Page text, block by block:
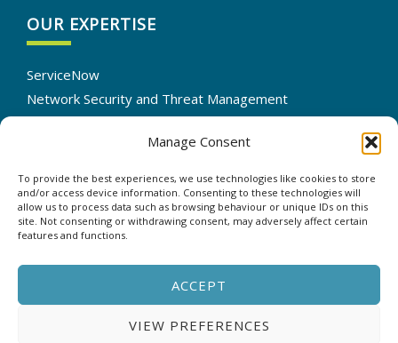
Manage Consent
To provide the best experiences, we use technologies like cookies to store
and/or access device information. Consenting to these technologies will
allow us to process data such as browsing behaviour or unique IDs on this
site. Not consenting or withdrawing consent, may adversely affect certain
features and functions.
ACCEPT
VIEW PREFERENCES
OUR EXPERTISE
ServiceNow
Network Security and Threat Management
IT Infrastructure Solutions
Cloud Services Optimization
Data Backup and Recovery
CONTACT US